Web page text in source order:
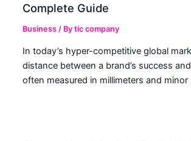
Complete Guide
Business / Bytic company
In today’s hyper-competitive global
distance between a brand’s success
often measured in millimeters and